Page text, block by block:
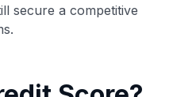
secure a competitive